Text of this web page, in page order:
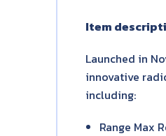
Item
Launched in
innovative
including:
Range Max